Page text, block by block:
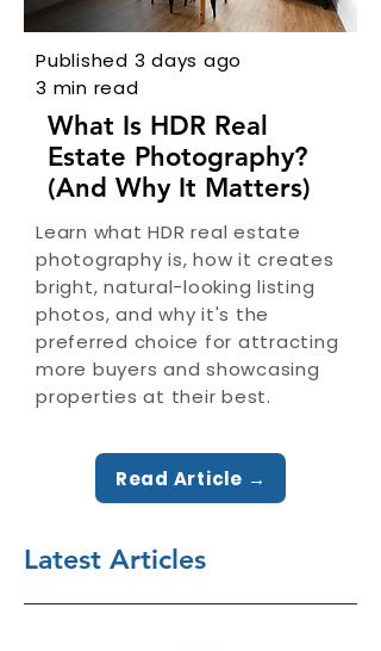
Published 3 days ago
3 min read
What Is HDR Real
Estate Photography?
(And Why It Matters)
Learn what HDR real estate
photography is, how it creates
bright, natural-looking listing
photos, and why it's the
preferred choice for attracting
more buyers and showcasing
properties at their best.
Read Article →
Latest Articles